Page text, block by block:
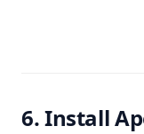
6. Install